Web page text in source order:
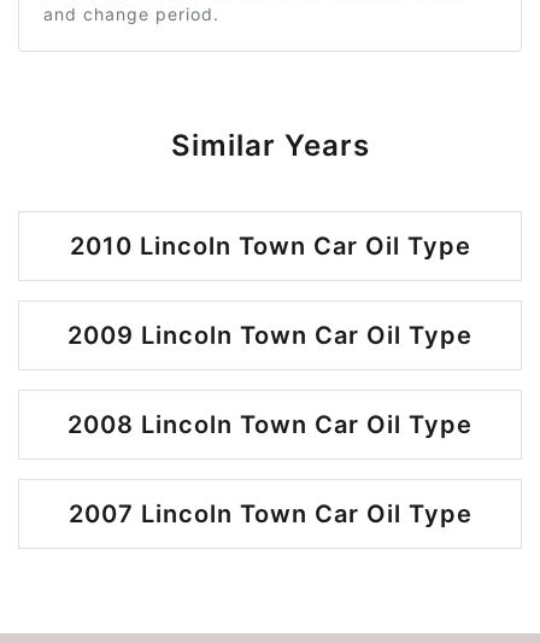
and change period.
Similar Years
2010 Lincoln Town Car Oil Type
2009 Lincoln Town Car Oil Type
2008 Lincoln Town Car Oil Type
2007 Lincoln Town Car Oil Type